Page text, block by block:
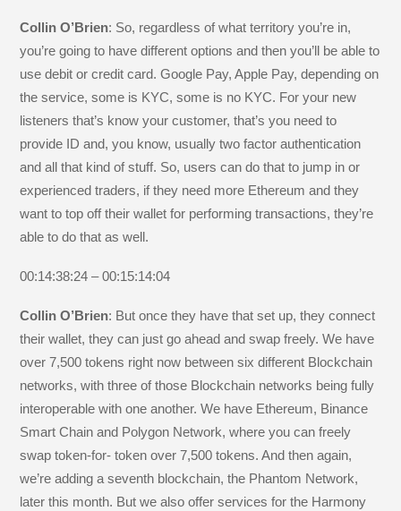
Collin O’Brien: So, regardless of what territory you’re in,
you’re going to have different options and then you’ll be able to
use debit or credit card. Google Pay, Apple Pay, depending on
the service, some is KYC, some is no KYC. For your new
listeners that’s know your customer, that’s you need to
provide ID and, you know, usually two factor authentication
and all that kind of stuff. So, users can do that to jump in or
experienced traders, if they need more Ethereum and they
want to top off their wallet for performing transactions, they’re
able to do that as well.
00:14:38:24 – 00:15:14:04
Collin O’Brien: But once they have that set up, they connect
their wallet, they can just go ahead and swap freely. We have
over 7,500 tokens right now between six different Blockchain
networks, with three of those Blockchain networks being fully
interoperable with one another. We have Ethereum, Binance
Smart Chain and Polygon Network, where you can freely
swap token-for- token over 7,500 tokens. And then again,
we’re adding a seventh blockchain, the Phantom Network,
later this month. But we also offer services for the Harmony